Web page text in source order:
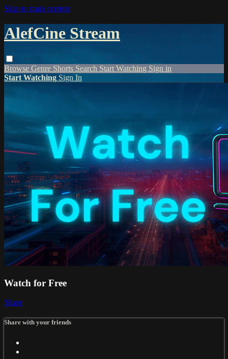
Skip to main content
AlefCine Stream
Browse Genre Shorts Search Start Watching Sign in
Start Watching Sign In
Watch for Free
Share
Share with your friends